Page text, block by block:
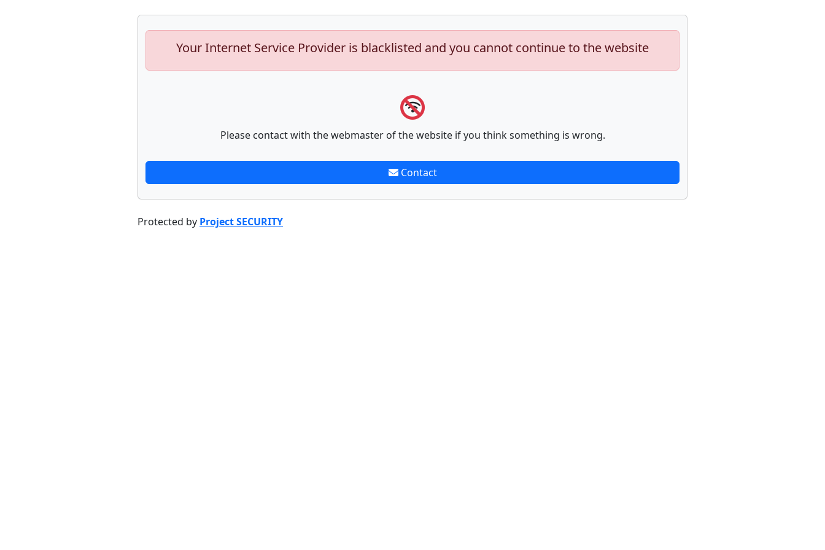
Your Internet Service Provider is blacklisted and you cannot continue to the website
Please contact with the webmaster of the website if you think something is wrong.
Contact
Protected by Project SECURITY